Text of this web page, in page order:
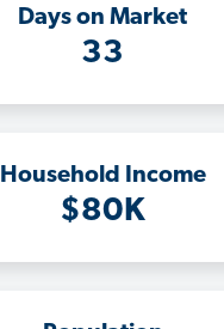
Days on Market
33
Household Income
$80K